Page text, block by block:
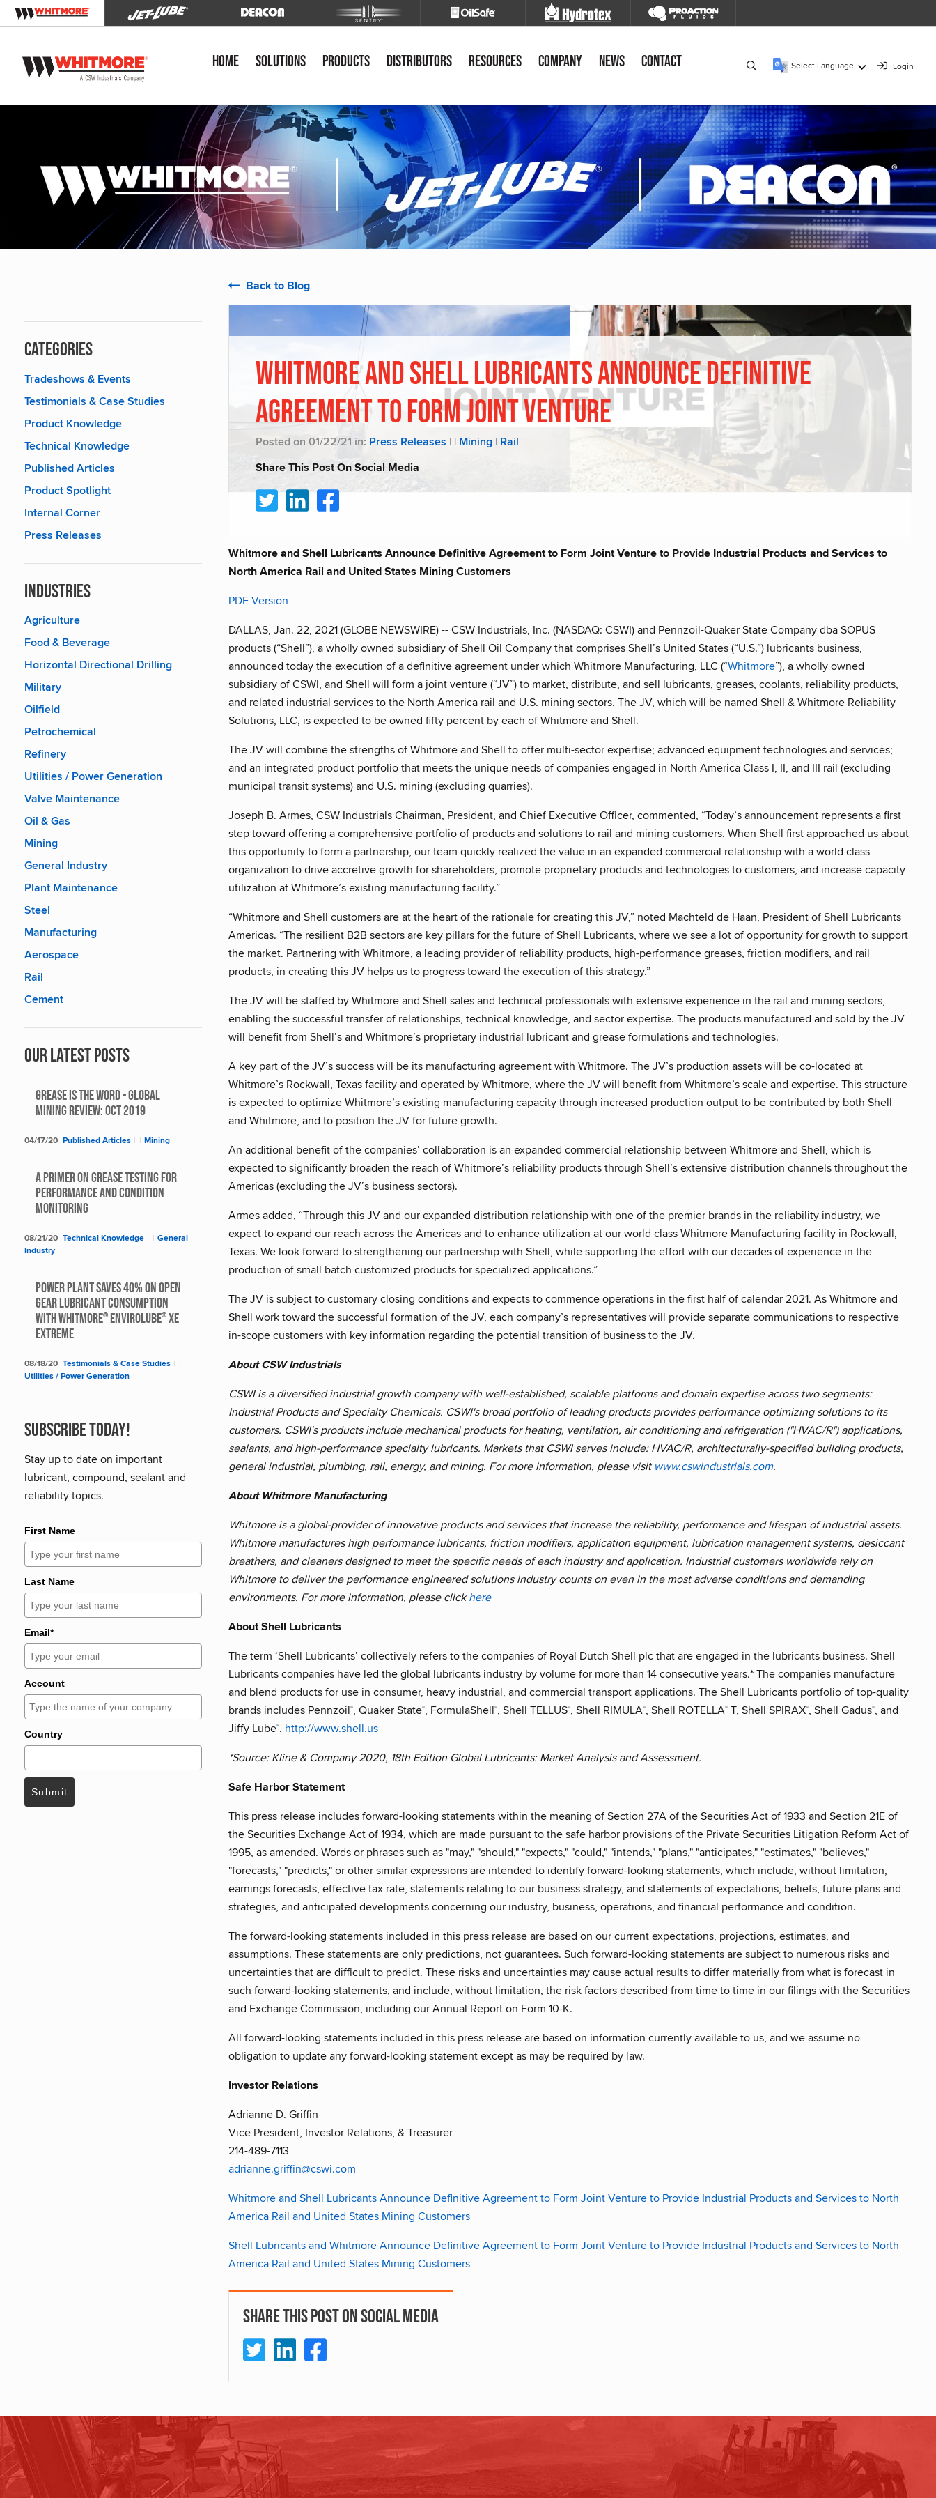
Home Solutions Products Distributors Resources Company News Contact Select Language ▼ Login
Categories
Tradeshows & Events
Testimonials & Case Studies
Product Knowledge
Technical Knowledge
Published Articles
Product Spotlight
Internal Corner
Press Releases
Industries
Agriculture
Food & Beverage
Horizontal Directional Drilling
Military
Oilfield
Petrochemical
Refinery
Utilities / Power Generation
Valve Maintenance
Oil & Gas
Mining
General Industry
Plant Maintenance
Steel
Manufacturing
Aerospace
Rail
Cement
Our Latest Posts
Grease Is The Word - Global
Mining Review: Oct 2019
04/17/20 Published Articles | | Mining
A Primer on Grease Testing for
Performance and Condition
Monitoring
08/21/20 Technical Knowledge | | General
Industry
Power Plant saves 40% on Open
Gear Lubricant Consumption
with Whitmore® Envirolube® XE
Extreme
08/18/20 Testimonials & Case Studies | |
Utilities / Power Generation
Subscribe Today!
Stay up to date on important
lubricant, compound, sealant and
reliability topics.
First Name
Last Name
Email*
Account
Country
Submit
Back to Blog
Whitmore and Shell Lubricants Announce Definitive
Agreement to Form Joint Venture
Posted on 01/22/21 in: Press Releases | | Mining | Rail
Share This Post On Social Media
Whitmore and Shell Lubricants Announce Definitive Agreement to Form Joint Venture to Provide Industrial Products and Services to
North America Rail and United States Mining Customers
PDF Version
DALLAS, Jan. 22, 2021 (GLOBE NEWSWIRE) -- CSW Industrials, Inc. (NASDAQ: CSWI) and Pennzoil-Quaker State Company dba SOPUS
products (“Shell”), a wholly owned subsidiary of Shell Oil Company that comprises Shell’s United States (“U.S.”) lubricants business,
announced today the execution of a definitive agreement under which Whitmore Manufacturing, LLC (“Whitmore”), a wholly owned
subsidiary of CSWI, and Shell will form a joint venture (“JV”) to market, distribute, and sell lubricants, greases, coolants, reliability products,
and related industrial services to the North America rail and U.S. mining sectors. The JV, which will be named Shell & Whitmore Reliability
Solutions, LLC, is expected to be owned fifty percent by each of Whitmore and Shell.
The JV will combine the strengths of Whitmore and Shell to offer multi-sector expertise; advanced equipment technologies and services;
and an integrated product portfolio that meets the unique needs of companies engaged in North America Class I, II, and III rail (excluding
municipal transit systems) and U.S. mining (excluding quarries).
Joseph B. Armes, CSW Industrials Chairman, President, and Chief Executive Officer, commented, “Today’s announcement represents a first
step toward offering a comprehensive portfolio of products and solutions to rail and mining customers. When Shell first approached us about
this opportunity to form a partnership, our team quickly realized the value in an expanded commercial relationship with a world class
organization to drive accretive growth for shareholders, promote proprietary products and technologies to customers, and increase capacity
utilization at Whitmore’s existing manufacturing facility.”
“Whitmore and Shell customers are at the heart of the rationale for creating this JV,” noted Machteld de Haan, President of Shell Lubricants
Americas. “The resilient B2B sectors are key pillars for the future of Shell Lubricants, where we see a lot of opportunity for growth to support
the market. Partnering with Whitmore, a leading provider of reliability products, high-performance greases, friction modifiers, and rail
products, in creating this JV helps us to progress toward the execution of this strategy.”
The JV will be staffed by Whitmore and Shell sales and technical professionals with extensive experience in the rail and mining sectors,
enabling the successful transfer of relationships, technical knowledge, and sector expertise. The products manufactured and sold by the JV
will benefit from Shell’s and Whitmore’s proprietary industrial lubricant and grease formulations and technologies.
A key part of the JV’s success will be its manufacturing agreement with Whitmore. The JV’s production assets will be co-located at
Whitmore’s Rockwall, Texas facility and operated by Whitmore, where the JV will benefit from Whitmore’s scale and expertise. This structure
is expected to optimize Whitmore’s existing manufacturing capacity through increased production output to be contributed by both Shell
and Whitmore, and to position the JV for future growth.
An additional benefit of the companies’ collaboration is an expanded commercial relationship between Whitmore and Shell, which is
expected to significantly broaden the reach of Whitmore’s reliability products through Shell’s extensive distribution channels throughout the
Americas (excluding the JV’s business sectors).
Armes added, “Through this JV and our expanded distribution relationship with one of the premier brands in the reliability industry, we
expect to expand our reach across the Americas and to enhance utilization at our world class Whitmore Manufacturing facility in Rockwall,
Texas. We look forward to strengthening our partnership with Shell, while supporting the effort with our decades of experience in the
production of small batch customized products for specialized applications.”
The JV is subject to customary closing conditions and expects to commence operations in the first half of calendar 2021. As Whitmore and
Shell work toward the successful formation of the JV, each company’s representatives will provide separate communications to respective
in-scope customers with key information regarding the potential transition of business to the JV.
About CSW Industrials
CSWI is a diversified industrial growth company with well-established, scalable platforms and domain expertise across two segments:
Industrial Products and Specialty Chemicals. CSWI's broad portfolio of leading products provides performance optimizing solutions to its
customers. CSWI's products include mechanical products for heating, ventilation, air conditioning and refrigeration ("HVAC/R") applications,
sealants, and high-performance specialty lubricants. Markets that CSWI serves include: HVAC/R, architecturally-specified building products,
general industrial, plumbing, rail, energy, and mining. For more information, please visit www.cswindustrials.com.
About Whitmore Manufacturing
Whitmore is a global-provider of innovative products and services that increase the reliability, performance and lifespan of industrial assets.
Whitmore manufactures high performance lubricants, friction modifiers, application equipment, lubrication management systems, desiccant
breathers, and cleaners designed to meet the specific needs of each industry and application. Industrial customers worldwide rely on
Whitmore to deliver the performance engineered solutions industry counts on even in the most adverse conditions and demanding
environments. For more information, please clickhere
About Shell Lubricants
The term ‘Shell Lubricants’ collectively refers to the companies of Royal Dutch Shell plc that are engaged in the lubricants business. Shell
Lubricants companies have led the global lubricants industry by volume for more than 14 consecutive years.* The companies manufacture
and blend products for use in consumer, heavy industrial, and commercial transport applications. The Shell Lubricants portfolio of top-quality
brands includes Pennzoil®, Quaker State®, FormulaShell®, Shell TELLUS®, Shell RIMULA®, Shell ROTELLA® T, Shell SPIRAX®, Shell Gadus®, and
Jiffy Lube®. http://www.shell.us
*Source: Kline & Company 2020, 18th Edition Global Lubricants: Market Analysis and Assessment.
Safe Harbor Statement
This press release includes forward-looking statements within the meaning of Section 27A of the Securities Act of 1933 and Section 21E of
the Securities Exchange Act of 1934, which are made pursuant to the safe harbor provisions of the Private Securities Litigation Reform Act of
1995, as amended. Words or phrases such as "may," "should," "expects," "could," "intends," "plans," "anticipates," "estimates," "believes,"
"forecasts," "predicts," or other similar expressions are intended to identify forward-looking statements, which include, without limitation,
earnings forecasts, effective tax rate, statements relating to our business strategy, and statements of expectations, beliefs, future plans and
strategies, and anticipated developments concerning our industry, business, operations, and financial performance and condition.
The forward-looking statements included in this press release are based on our current expectations, projections, estimates, and
assumptions. These statements are only predictions, not guarantees. Such forward-looking statements are subject to numerous risks and
uncertainties that are difficult to predict. These risks and uncertainties may cause actual results to differ materially from what is forecast in
such forward-looking statements, and include, without limitation, the risk factors described from time to time in our filings with the Securities
and Exchange Commission, including our Annual Report on Form 10-K.
All forward-looking statements included in this press release are based on information currently available to us, and we assume no
obligation to update any forward-looking statement except as may be required by law.
Investor Relations
Adrianne D. Griffin
Vice President, Investor Relations, & Treasurer
214-489-7113
adrianne.griffin@cswi.com
Whitmore and Shell Lubricants Announce Definitive Agreement to Form Joint Venture to Provide Industrial Products and Services to North
America Rail and United States Mining Customers
Shell Lubricants and Whitmore Announce Definitive Agreement to Form Joint Venture to Provide Industrial Products and Services to North
America Rail and United States Mining Customers
Share This Post On Social Media